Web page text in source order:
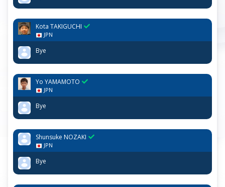
R16
Kota TAKIGUCHI
JPN
R16
Bye
Yo YAMAMOTO
JPN
R16
Bye
Shunsuke NOZAKI
JPN
R16
Bye